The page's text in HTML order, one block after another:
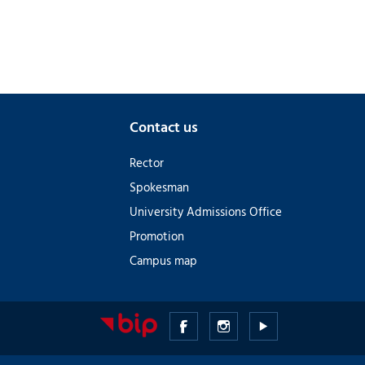
Contact us
Rector
Spokesman
University Admissions Office
Promotion
Campus map
Medical
University
Medical
UniversityUniversity